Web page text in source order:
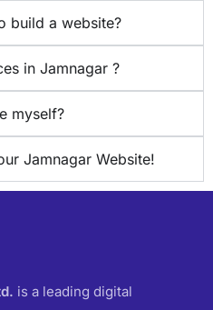
build a website?
in Jamnagar ?
myself?
Jamnagar Website!
is a leading digital